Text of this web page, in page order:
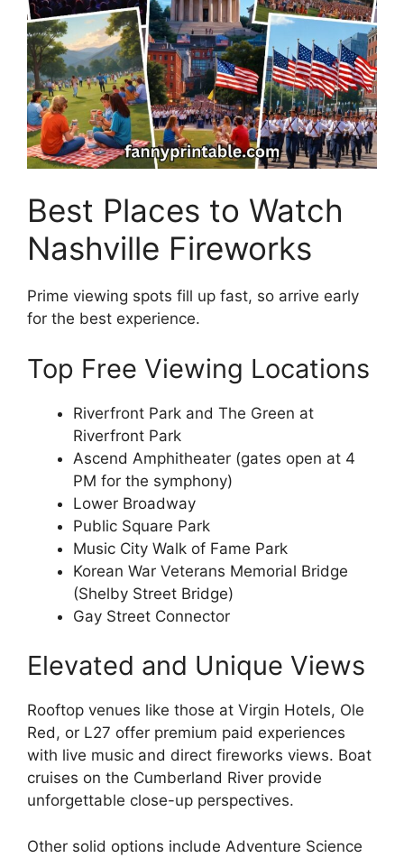
Best Places to Watch
Nashville Fireworks
Prime viewing spots fill up fast, so arrive early
for the best experience.
Top Free Viewing Locations
Riverfront Park and The Green at
Riverfront Park
Ascend Amphitheater (gates open at 4
PM for the symphony)
Lower Broadway
Public Square Park
Music City Walk of Fame Park
Korean War Veterans Memorial Bridge
(Shelby Street Bridge)
Gay Street Connector
Elevated and Unique Views
Rooftop venues like those at Virgin Hotels, Ole
Red, or L27 offer premium paid experiences
with live music and direct fireworks views. Boat
cruises on the Cumberland River provide
unforgettable close-up perspectives.
Other solid options include Adventure Science